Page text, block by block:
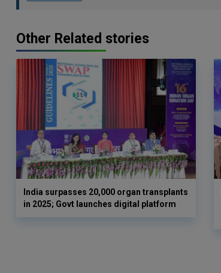
Other Related stories
India surpasses 20,000 organ transplants
in 2025; Govt launches digital platform